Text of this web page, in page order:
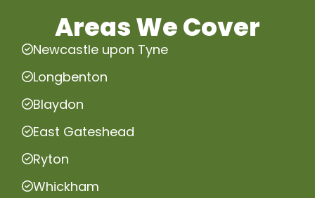
Areas We Cover
Newcastle upon Tyne
Longbenton
Blaydon
East Gateshead
Ryton
Whickham